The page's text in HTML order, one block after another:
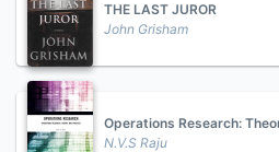
THE LAST JUROR
John Grisham
Operations Research:
N.V.S Raju